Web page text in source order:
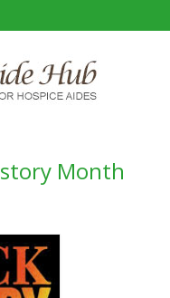
Month